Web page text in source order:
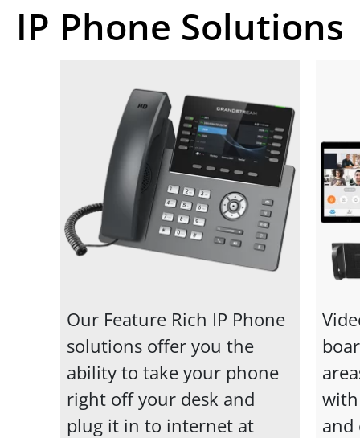
IP Phone Solutions
Our Feature Rich IP Phone
solutions offer you the
ability to take your phone
right off your desk and
plug it in to internet at